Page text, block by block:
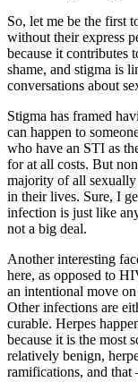
So, let me be the first
without their express
because it contributes
shame, and stigma is
conversations about
Stigma has framed
can happen to
who have an STI as
for at all costs. But
majority of all
in their lives. Sure, I
infection is just like
not a big deal.
Another interesting
here, as opposed to
an intentional move
Other infections are
curable. Herpes
because it is the most
relatively benign,
ramifications, and that